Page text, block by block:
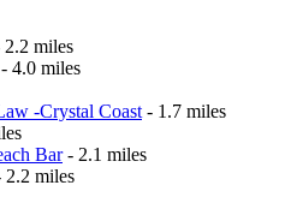
miles
- 4.0 miles
-Crystal Coast - 1.7 miles
Bar- 2.1 miles
2.2 miles